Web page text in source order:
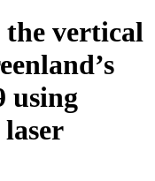
vertical
using